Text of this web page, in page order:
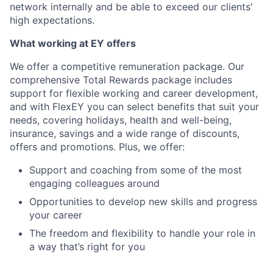
network internally and be able to exceed our clients'
high expectations.
What working at EY offers
We offer a competitive remuneration package. Our
comprehensive Total Rewards package includes
support for flexible working and career development,
and with FlexEY you can select benefits that suit your
needs, covering holidays, health and well-being,
insurance, savings and a wide range of discounts,
offers and promotions. Plus, we offer:
Support and coaching from some of the most
engaging colleagues around
Opportunities to develop new skills and progress
your career
The freedom and flexibility to handle your role in
a way that’s right for you